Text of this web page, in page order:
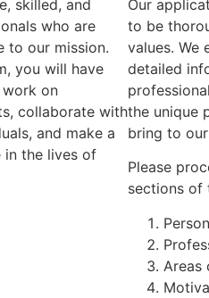
skilled, and
who are
to our mission.
you will have
on
collaborate with
and make a
in the lives of
Our
to be
values. We
detailed
the unique
bring to
Please
sections of
Areas